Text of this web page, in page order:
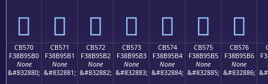
󋕠 󋕡 󋕢 󋕣 󋕤 󋕥 󋕦
CB570
F38B95B0
None
&#832880;
CB571
F38B95B1
None
&#832881;
CB572
F38B95B2
None
&#832882;
CB573
F38B95B3
None
&#832883;
CB574
F38B95B4
None
&#832884;
CB575
F38B95B5
None
&#832885;
CB576
F38B95B6
None
&#832886;